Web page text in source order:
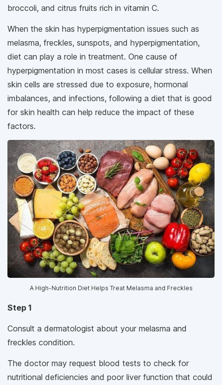
broccoli, and citrus fruits rich in vitamin C.
When the skin has hyperpigmentation issues such as
melasma, freckles, sunspots, and hyperpigmentation,
diet can play a role in treatment. One cause of
hyperpigmentation in most cases is cellular stress. When
skin cells are stressed due to exposure, hormonal
imbalances, and infections, following a diet that is good
for skin health can help reduce the impact of these
factors.
A High-Nutrition Diet Helps Treat Melasma and Freckles
Step 1
Consult a dermatologist about your melasma and
freckles condition.
The doctor may request blood tests to check for
nutritional deficiencies and poor liver function that could